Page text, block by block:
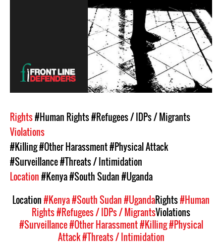
Rights#Human Rights#Refugees / IDPs / Migrants
Violations
#Killing#Other Harassment#Physical Attack
#Surveillance#Threats / Intimidation
Location#Kenya#South Sudan#Uganda
Location#Kenya#South Sudan#UgandaRights#Human
Rights#Refugees / IDPs / MigrantsViolations
#Surveillance#Other Harassment#Killing#Physical
Attack#Threats / Intimidation